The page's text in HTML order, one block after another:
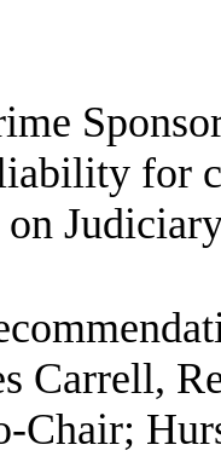
for
Carrell,
Chair;